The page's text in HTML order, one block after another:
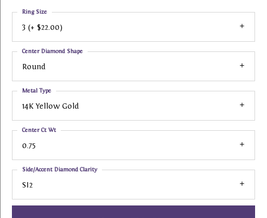
3 (+ $22.00)
Ring Size
Round
Center Diamond Shape
14K Yellow Gold
Metal Type
0.75
Center Ct Wt
SI2
Side/Accent Diamond Clarity